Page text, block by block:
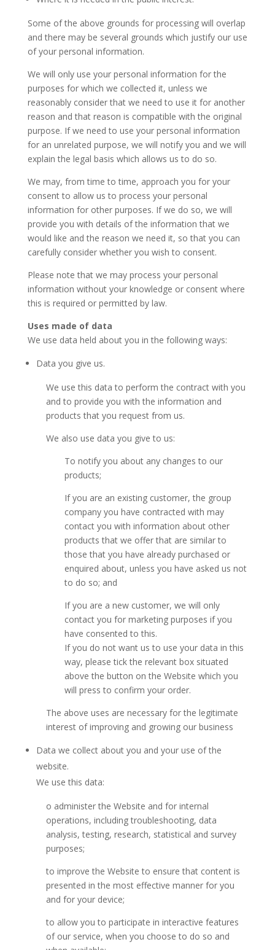
Some of the above grounds for processing will overlap
and there may be several grounds which justify our use
of your personal information.
We will only use your personal information for the
purposes for which we collected it, unless we
reasonably consider that we need to use it for another
reason and that reason is compatible with the original
purpose. If we need to use your personal information
for an unrelated purpose, we will notify you and we will
explain the legal basis which allows us to do so.
We may, from time to time, approach you for your
consent to allow us to process your personal
information for other purposes. If we do so, we will
provide you with details of the information that we
would like and the reason we need it, so that you can
carefully consider whether you wish to consent.
Please note that we may process your personal
information without your knowledge or consent where
this is required or permitted by law.
Uses made of data
We use data held about you in the following ways:
Data you give us.
We use this data to perform the contract with you
and to provide you with the information and
products that you request from us.
We also use data you give to us:
To notify you about any changes to our
products;
If you are an existing customer, the group
company you have contracted with may
contact you with information about other
products that we offer that are similar to
those that you have already purchased or
enquired about, unless you have asked us not
to do so; and
If you are a new customer, we will only
contact you for marketing purposes if you
have consented to this.
If you do not want us to use your data in this
way, please tick the relevant box situated
above the button on the Website which you
will press to confirm your order.
The above uses are necessary for the legitimate
interest of improving and growing our business
Data we collect about you and your use of the
website.
We use this data:
o administer the Website and for internal
operations, including troubleshooting, data
analysis, testing, research, statistical and survey
purposes;
to improve the Website to ensure that content is
presented in the most effective manner for you
and for your device;
to allow you to participate in interactive features
of our service, when you choose to do so and